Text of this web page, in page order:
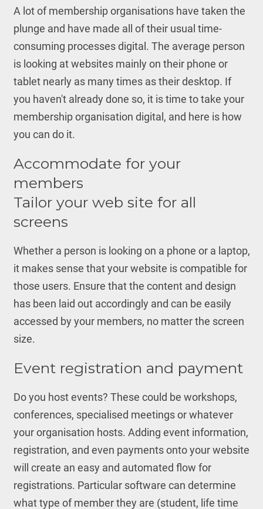
A lot of membership organisations have taken the
plunge and have made all of their usual time-
consuming processes digital. The average person
is looking at websites mainly on their phone or
tablet nearly as many times as their desktop. If
you haven't already done so, it is time to take your
membership organisation digital, and here is how
you can do it.
Accommodate for your
members
Tailor your web site for all
screens
Whether a person is looking on a phone or a laptop,
it makes sense that your website is compatible for
those users. Ensure that the content and design
has been laid out accordingly and can be easily
accessed by your members, no matter the screen
size.
Event registration and payment
Do you host events? These could be workshops,
conferences, specialised meetings or whatever
your organisation hosts. Adding event information,
registration, and even payments onto your website
will create an easy and automated flow for
registrations. Particular software can determine
what type of member they are (student, life time